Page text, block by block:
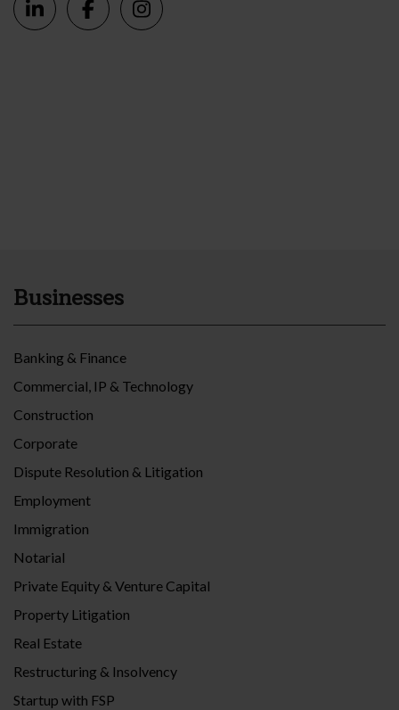
Businesses
Banking & Finance
Commercial, IP & Technology
Construction
Corporate
Dispute Resolution & Litigation
Employment
Immigration
Notarial
Private Equity & Venture Capital
Property Litigation
Real Estate
Restructuring & Insolvency
Startup with FSP